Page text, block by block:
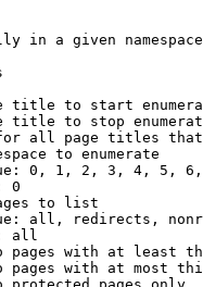
in a given namespace
title to start
title to stop
all page titles
to enumerate
0, 1, 2, 3, 4, 5,
0
to list
all, redirects,
all
pages with at least
pages with at most